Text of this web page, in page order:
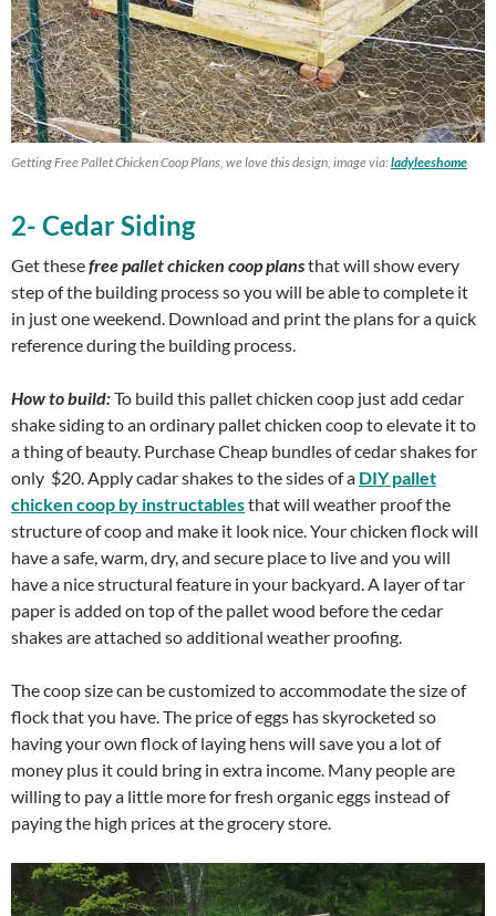
Getting Free Pallet Chicken Coop Plans, we love this design, image via:ladyleeshome
2- Cedar Siding
Get thesefree pallet chicken coop plansthat will show every
step of the building process so you will be able to complete it
in just one weekend. Download and print the plans for a quick
reference during the building process.
How to build:To build this pallet chicken coop just add cedar
shake siding to an ordinary pallet chicken coop to elevate it to
a thing of beauty. Purchase Cheap bundles of cedar shakes for
only $20. Apply cadar shakes to the sides of a DIY pallet
chicken coop by instructablesthat will weather proof the
structure of coop and make it look nice. Your chicken flock will
have a safe, warm, dry, and secure place to live and you will
have a nice structural feature in your backyard. A layer of tar
paper is added on top of the pallet wood before the cedar
shakes are attached so additional weather proofing.
The coop size can be customized to accommodate the size of
flock that you have. The price of eggs has skyrocketed so
having your own flock of laying hens will save you a lot of
money plus it could bring in extra income. Many people are
willing to pay a little more for fresh organic eggs instead of
paying the high prices at the grocery store.